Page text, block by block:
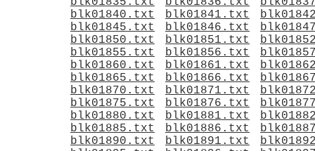
blk01840.txt
blk01841.txt
blk01845.txt
blk01846.txt
blk01850.txt
blk01851.txt
blk01855.txt
blk01856.txt
blk01860.txt
blk01861.txt
blk01865.txt
blk01866.txt
blk01870.txt
blk01871.txt
blk01875.txt
blk01876.txt
blk01880.txt
blk01881.txt
blk01885.txt
blk01886.txt
blk01890.txt
blk01891.txt